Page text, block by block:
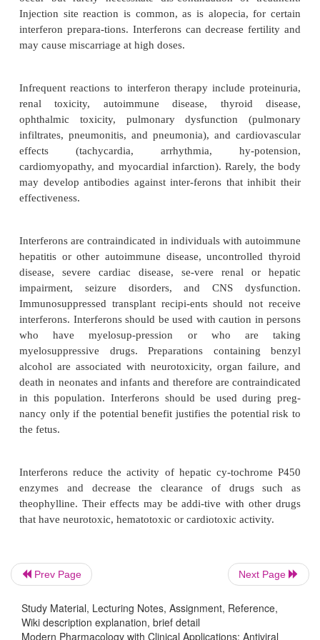
used in the treatment of multiple scle-rosis.
(Actimmune) is used to prevent and diminish the
infections associated with chronic granulomatous
osteopetrosis.
Adverse Effects, Contraindications, and Drug
interferon therapy. These symptoms oc-cur in
of patients given injections of in-terferons either
intramuscularly, or sub-cutaneously.
may produce milder flulike symptoms with
frequency. Tolerance to these symptoms
with repeated dosing.
Interferons are associated with a diverse range
adverse effects. CNS complaints such as
effect of interferon-αand interferon-β. Suicidal
although rare, can arise in depressed patients;
individuals should be closely monitored.
nausea, vomiting, diarrhea, and anorexia are
diabetes mellitus are rare. Elevation of hepatic
Prev Page Next Page
Study Material, Lecturing Notes, Assignment, Reference,
Wiki description explanation, brief detail
Modern Pharmacology with Clinical Applications: Antiviral